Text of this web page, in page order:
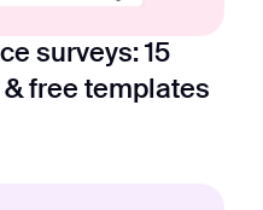
surveys: 15
free templates